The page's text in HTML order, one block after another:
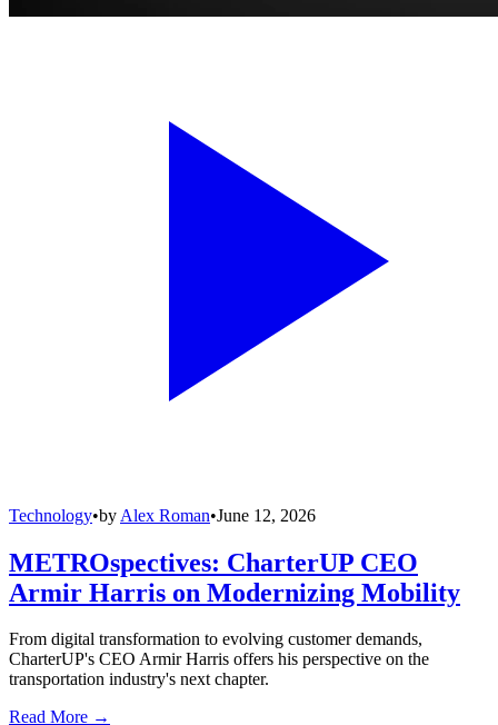
Technology•by Alex Roman•June 12, 2026
METROspectives: CharterUP CEO
Armir Harris on Modernizing Mobility
From digital transformation to evolving customer demands,
CharterUP's CEO Armir Harris offers his perspective on the
transportation industry's next chapter.
Read More →